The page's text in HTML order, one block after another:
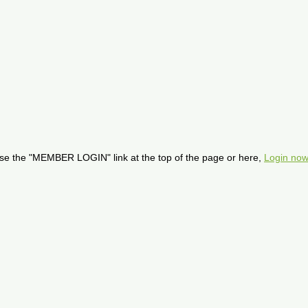
the "MEMBER LOGIN" link at the top of the page or here, Login